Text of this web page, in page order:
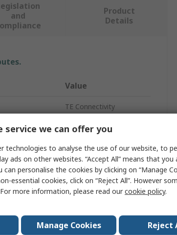
and
Product
Details
Value
TE Connectivity
Housing
Straight
3
30A
3.96mm
service we can offer you
technologies to analyse the use of our website, to
ads on other websites. “Accept All” means that you
can personalise the cookies by clicking on “Manage
essential cookies, click on “Reject All”. However
more information, please read ourcookie policy.
Manage Cookies Reject